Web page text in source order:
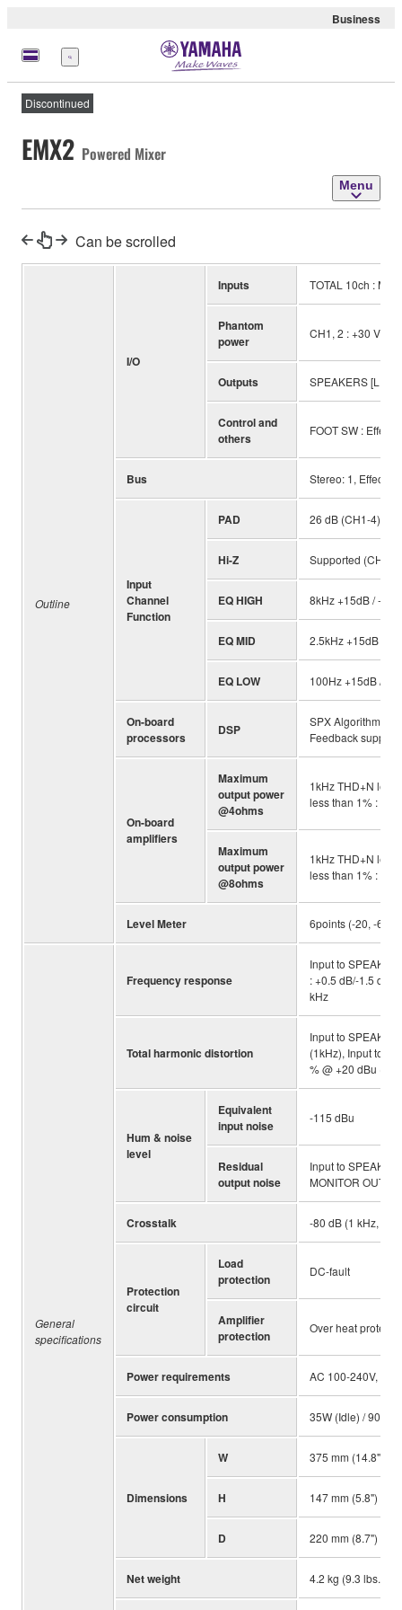
Business
Menu
Discontinued
EMX2 Powered Mixer
Menu
Can be scrolled
Outline
I/O
Inputs TOTAL 10ch :
Phantom
power
CH1, 2 : +30 V
Outputs SPEAKERS [L,
Control and
others
FOOT SW : Effect
Bus Stereo: 1, Effect: 1
Input
Channel
Function
PAD 26 dB (CH1-4)
Hi-Z Supported (CH4)
EQ HIGH 8kHz +15dB / -
EQ MID 2.5kHz +15dB / -
EQ LOW 100Hz +15dB / -
On-board
processors
DSP
SPX Algorithm
Feedback
On-board
amplifiers
Maximum
output power
@4ohms
1kHz THD+N less
less than 1% : 110
Maximum
output power
@8ohms
1kHz THD+N less
less than 1% : 110
Level Meter 6points (-20, -6, 0
General
specifications
Frequency response
Input to
: +0.5 dB/-1.5 dB
kHz
Total harmonic distortion
Input to
(1kHz), Input to
% @ +20 dBu
Hum & noise
level
Equivalent
input noise
-115 dBu
Residual
output noise
Input to
MONITOR OUT :
Crosstalk -80 dB (1 kHz,
Protection
circuit
Load
protection
DC-fault
Amplifier
protection
Over heat
Power requirements AC 100-240V,
Power consumption 35W (Idle) / 90W
Dimensions
W 375 mm (14.8")
H 147 mm (5.8")
D 220 mm (8.7")
Net weight 4.2 kg (9.3 lbs.)